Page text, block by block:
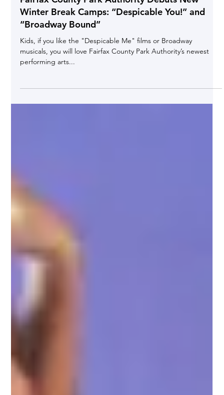
Fairfax County Park Authority Debuts New
Winter Break Camps: “Despicable You!” and
“Broadway Bound”
Kids, if you like the "Despicable Me" films or Broadway